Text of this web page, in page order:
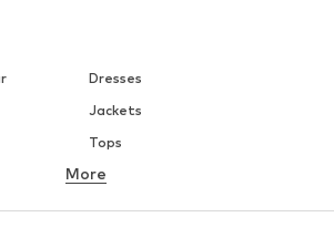
Dresses
Jackets
Tops
Underwear
Blouses & tunics
More